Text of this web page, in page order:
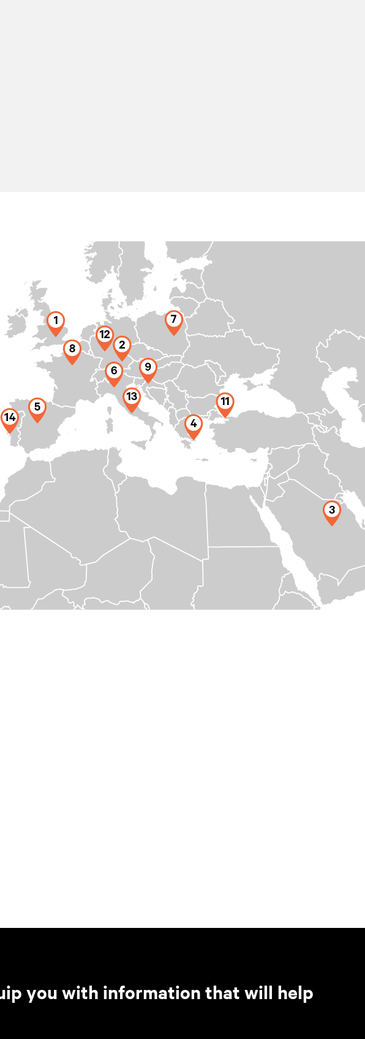
25, 81671
you with information that will help